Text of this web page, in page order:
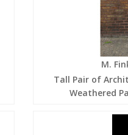
M.
Tall Pair of
Weathered